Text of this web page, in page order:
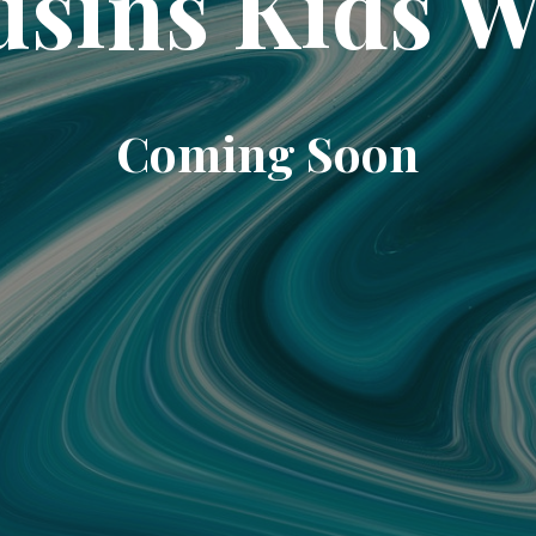
Coming Soon